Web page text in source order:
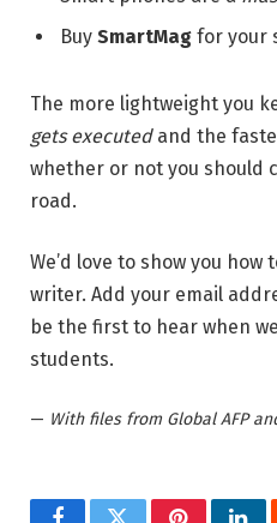
Buy SmartMag for your
The more lightweight you
gets executedand the
whether or not you should
road.
We’d love to show you
writer. Add your email
be the first to hear when
students.
— With files from Global AFP